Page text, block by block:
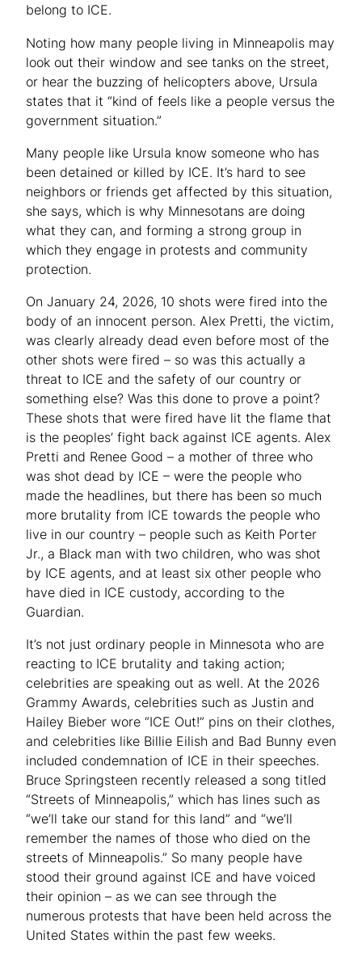
belong to ICE.
Noting how many people living in Minneapolis may
look out their window and see tanks on the street,
or hear the buzzing of helicopters above, Ursula
states that it “kind of feels like a people versus the
government situation.”
Many people like Ursula know someone who has
been detained or killed by ICE. It’s hard to see
neighbors or friends get affected by this situation,
she says, which is why Minnesotans are doing
what they can, and forming a strong group in
which they engage in protests and community
protection.
On January 24, 2026, 10 shots were fired into the
body of an innocent person. Alex Pretti, the victim,
was clearly already dead even before most of the
other shots were fired – so was this actually a
threat to ICE and the safety of our country or
something else? Was this done to prove a point?
These shots that were fired have lit the flame that
is the peoples’ fight back against ICE agents. Alex
Pretti and Renee Good – a mother of three who
was shot dead by ICE – were the people who
made the headlines, but there has been so much
more brutality from ICE towards the people who
live in our country – people such as Keith Porter
Jr., a Black man with two children, who was shot
by ICE agents, and at least six other people who
have died in ICE custody, according to the
Guardian.
It’s not just ordinary people in Minnesota who are
reacting to ICE brutality and taking action;
celebrities are speaking out as well. At the 2026
Grammy Awards, celebrities such as Justin and
Hailey Bieber wore “ICE Out!” pins on their clothes,
and celebrities like Billie Eilish and Bad Bunny even
included condemnation of ICE in their speeches.
Bruce Springsteen recently released a song titled
“Streets of Minneapolis,” which has lines such as
“we’ll take our stand for this land” and “we’ll
remember the names of those who died on the
streets of Minneapolis.” So many people have
stood their ground against ICE and have voiced
their opinion – as we can see through the
numerous protests that have been held across the
United States within the past few weeks.